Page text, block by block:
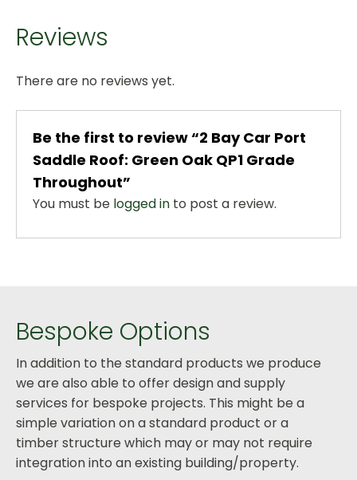
Reviews
There are no reviews yet.
Be the first to review “2 Bay Car Port
Saddle Roof: Green Oak QP1 Grade
Throughout”
You must be logged in to post a review.
Bespoke Options
In addition to the standard products we produce
we are also able to offer design and supply
services for bespoke projects. This might be a
simple variation on a standard product or a
timber structure which may or may not require
integration into an existing building/property.